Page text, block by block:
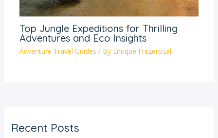
Recent Posts
Top Jungle Expeditions for Thrilling
Adventures and Eco Insights
Adventure Travel Guides / By Enrique Fritzerosal